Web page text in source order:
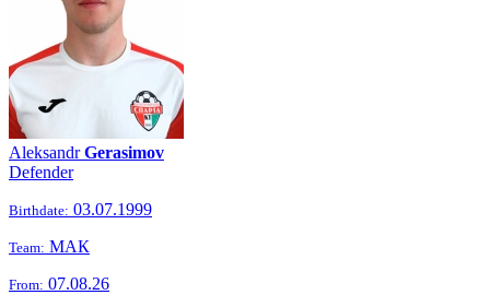
AleksandrGerasimov
Defender
Birthdate: 03.07.1999
Team: МАК
From: 07.08.26